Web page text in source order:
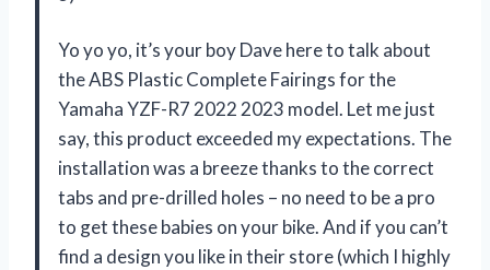
Yo yo yo, it’s your boy Dave here to talk about
the ABS Plastic Complete Fairings for the
Yamaha YZF-R7 2022 2023 model. Let me just
say, this product exceeded my expectations. The
installation was a breeze thanks to the correct
tabs and pre-drilled holes – no need to be a pro
to get these babies on your bike. And if you can’t
find a design you like in their store (which I highly